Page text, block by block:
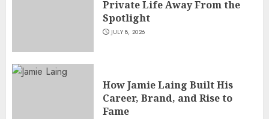
Private Life Away From the
Spotlight
JULY 8, 2026
How Jamie Laing Built His
Career, Brand, and Rise to
Fame